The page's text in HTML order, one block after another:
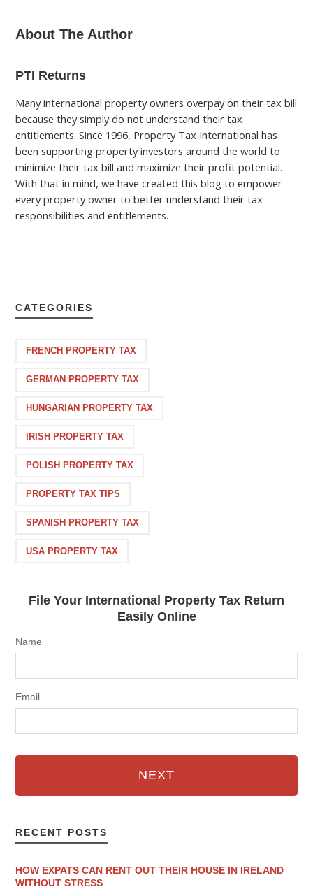
About The Author
PTI Returns
Many international property owners overpay on their tax bill
because they simply do not understand their tax
entitlements. Since 1996, Property Tax International has
been supporting property investors around the world to
minimize their tax bill and maximize their profit potential.
With that in mind, we have created this blog to empower
every property owner to better understand their tax
responsibilities and entitlements.
CATEGORIES
FRENCH PROPERTY TAX
GERMAN PROPERTY TAX
HUNGARIAN PROPERTY TAX
IRISH PROPERTY TAX
POLISH PROPERTY TAX
PROPERTY TAX TIPS
SPANISH PROPERTY TAX
USA PROPERTY TAX
File Your International Property Tax Return
Easily Online
Name
Email
NEXT
RECENT POSTS
HOW EXPATS CAN RENT OUT THEIR HOUSE IN IRELAND
WITHOUT STRESS